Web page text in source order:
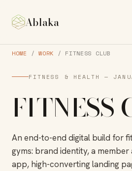
Ablaka
HOME /WORK / FITNESS CLUB
FITNESS & HEALTH —
FITNESS
An end-to-end digital build for
gyms: brand identity, a
app, high-converting landing